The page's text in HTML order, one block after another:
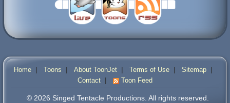
Home| Toons | About ToonJet| Terms of Use| Sitemap|
Contact | Toon Feed
© 2026 Singed Tentacle Productions. All rights reserved.